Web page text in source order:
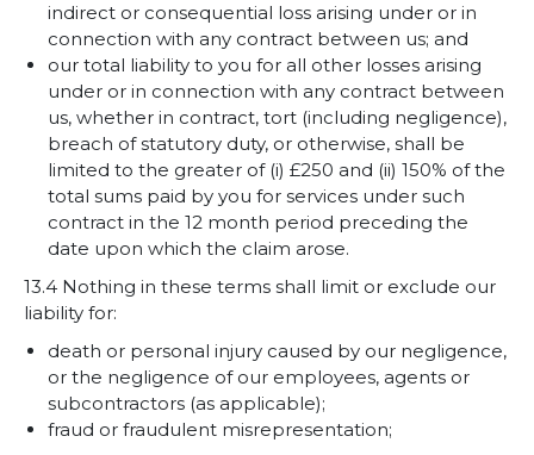
indirect or consequential loss arising under or in
connection with any contract between us; and
our total liability to you for all other losses arising
under or in connection with any contract between
us, whether in contract, tort (including negligence),
breach of statutory duty, or otherwise, shall be
limited to the greater of (i) £250 and (ii) 150% of the
total sums paid by you for services under such
contract in the 12 month period preceding the
date upon which the claim arose.
13.4 Nothing in these terms shall limit or exclude our
liability for:
death or personal injury caused by our negligence,
or the negligence of our employees, agents or
subcontractors (as applicable);
fraud or fraudulent misrepresentation;